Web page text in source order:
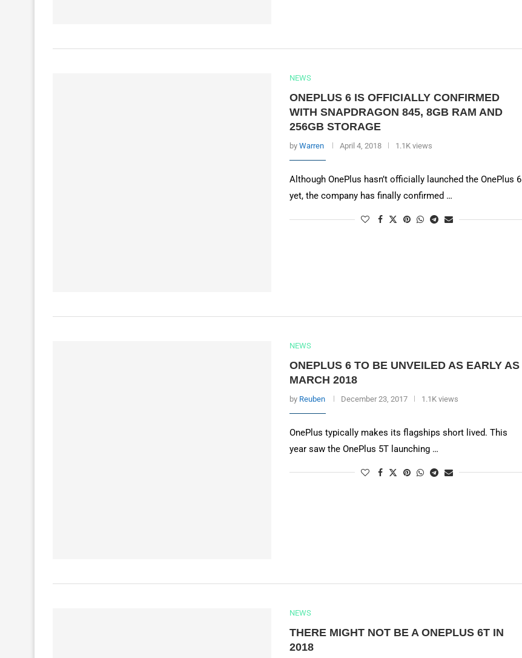
NEWS
ONEPLUS 6 IS OFFICIALLY CONFIRMED
WITH SNAPDRAGON 845, 8GB RAM AND
256GB STORAGE
by Warren April 4, 2018 1.1K views
Although OnePlus hasn’t officially launched the OnePlus 6
yet, the company has finally confirmed …
NEWS
ONEPLUS 6 TO BE UNVEILED AS EARLY AS
MARCH 2018
by Reuben December 23, 2017 1.1K views
OnePlus typically makes its flagships short lived. This
year saw the OnePlus 5T launching …
NEWS
THERE MIGHT NOT BE A ONEPLUS 6T IN
2018